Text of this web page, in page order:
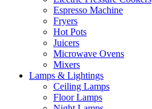
Espresso Machine
Fryers
Hot Pots
Juicers
Microwave Ovens
Mixers
Lamps & Lightings
Ceiling Lamps
Floor Lamps